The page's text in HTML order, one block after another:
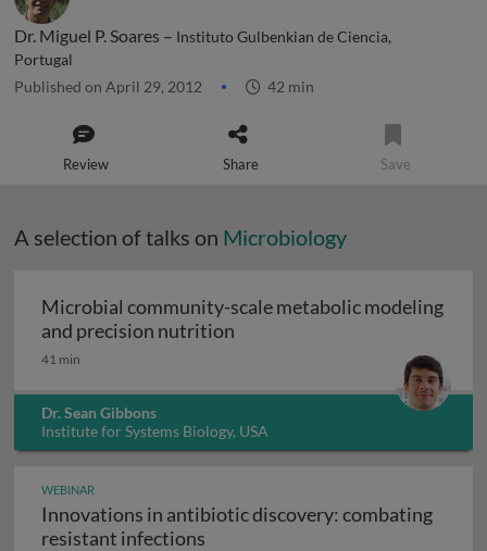
Dr. Miguel P. Soares – Instituto Gulbenkian de Ciencia,
Portugal
Published on April 29, 2012 42 min
Review Share Save
A selection of talks on Microbiology
Microbial community-scale metabolic modeling
and precision nutrition
41 min
Dr. Sean Gibbons
Institute for Systems Biology, USA
WEBINAR
Innovations in antibiotic discovery: combating
resistant infections